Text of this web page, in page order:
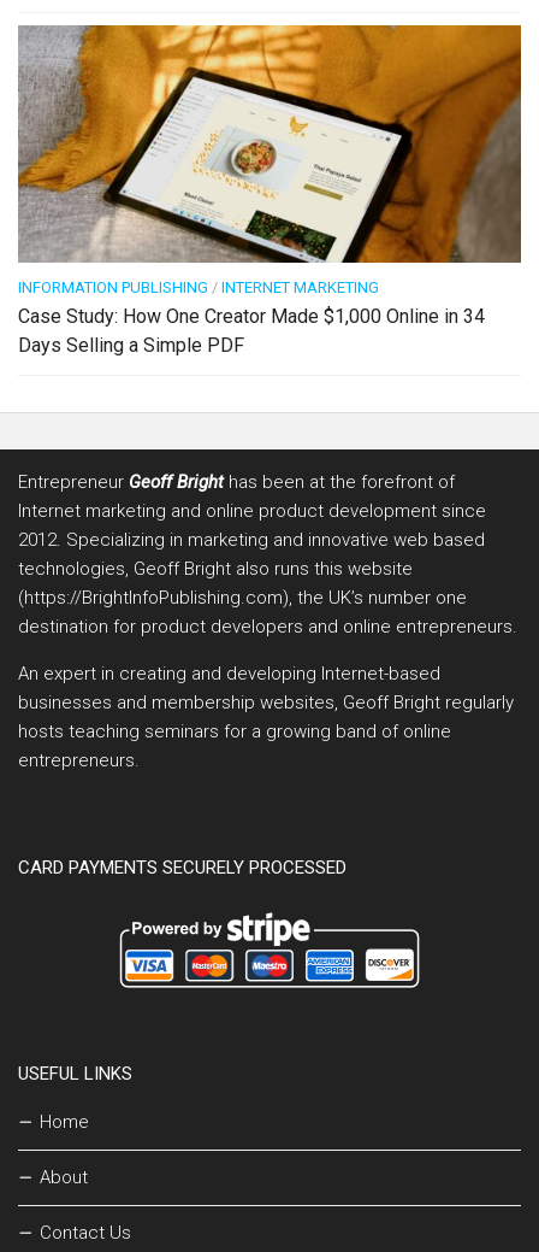
INFORMATION PUBLISHING / INTERNET MARKETING
Case Study: How One Creator Made $1,000 Online in 34
Days Selling a Simple PDF
Entrepreneur Geoff Brighthas been at the forefront of
Internet marketing and online product development since
2012. Specializing in marketing and innovative web based
technologies, Geoff Bright also runs this website
(https://BrightInfoPublishing.com), the UK’s number one
destination for product developers and online entrepreneurs.
An expert in creating and developing Internet-based
businesses and membership websites, Geoff Bright regularly
hosts teaching seminars for a growing band of online
entrepreneurs.
CARD PAYMENTS SECURELY PROCESSED
USEFUL LINKS
Home
About
Contact Us